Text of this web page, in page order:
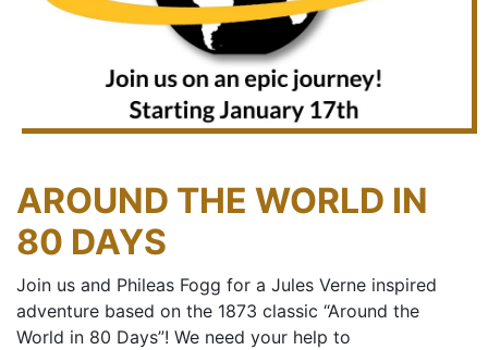
AROUND THE WORLD IN
80 DAYS
Join us and Phileas Fogg for a Jules Verne inspired
adventure based on the 1873 classic “Around the
World in 80 Days”! We need your help to